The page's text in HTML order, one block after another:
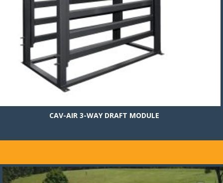
CAV-AIR 3-WAY DRAFT MODULE